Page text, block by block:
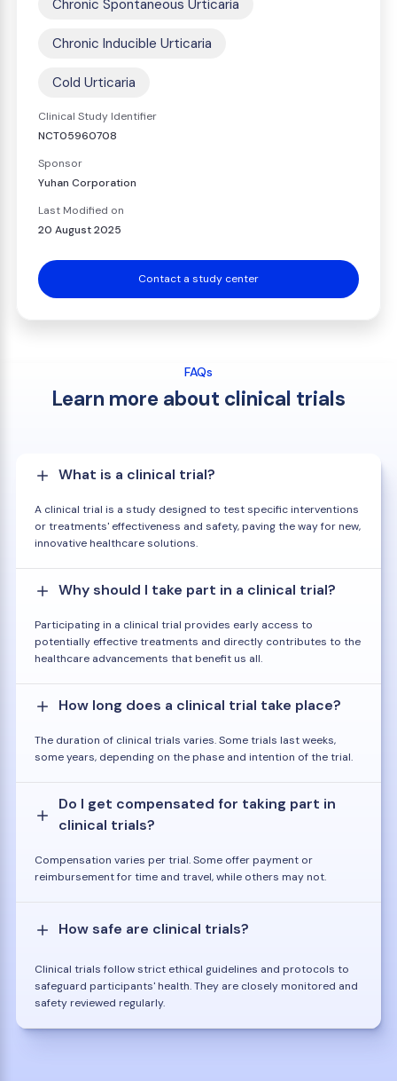
Chronic Spontaneous Urticaria
Chronic Inducible Urticaria
Cold Urticaria
Clinical Study Identifier
NCT05960708
Sponsor
Yuhan Corporation
Last Modified on
20 August 2025
Contact a study center
FAQs
Learn more about clinical trials
What is a clinical trial?
A clinical trial is a study designed to test specific interventions
or treatments' effectiveness and safety, paving the way for new,
innovative healthcare solutions.
Why should I take part in a clinical trial?
Participating in a clinical trial provides early access to
potentially effective treatments and directly contributes to the
healthcare advancements that benefit us all.
How long does a clinical trial take place?
The duration of clinical trials varies. Some trials last weeks,
some years, depending on the phase and intention of the trial.
Do I get compensated for taking part in
clinical trials?
Compensation varies per trial. Some offer payment or
reimbursement for time and travel, while others may not.
How safe are clinical trials?
Clinical trials follow strict ethical guidelines and protocols to
safeguard participants' health. They are closely monitored and
safety reviewed regularly.